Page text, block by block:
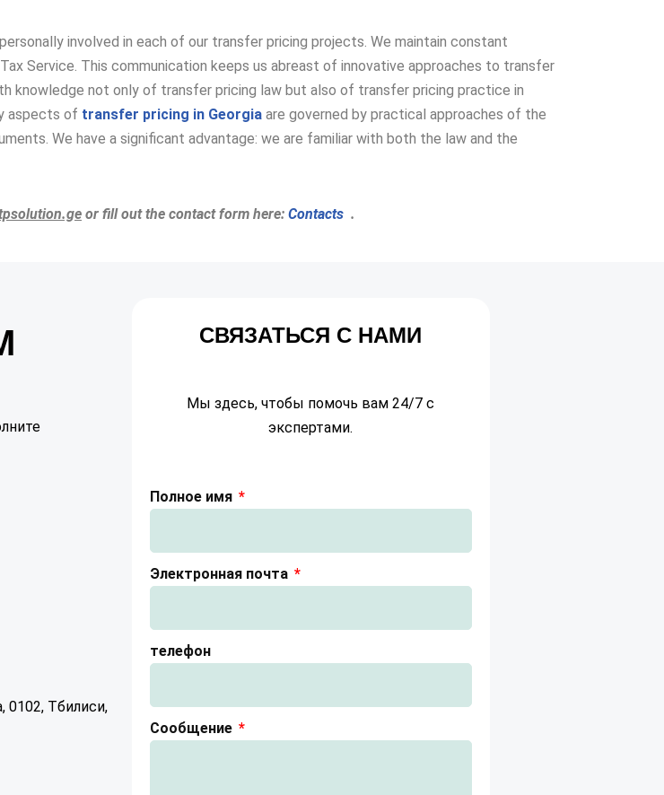
involved in each of our transfer pricing projects. We maintain constant
Service. This communication keeps us abreast of innovative approaches to transfer
knowledge not only of transfer pricing law but also of transfer pricing practice in
aspects of transfer pricing in Georgia are governed by practical approaches of the
We have a significant advantage: we are familiar with both the law and the
or fill out the contact form here: Contacts .
0102, Тбилиси,
СВЯЗАТЬСЯ С НАМИ
Мы здесь, чтобы помочь вам 24/7 с
экспертами.
Полное имя
Электронная почта
телефон
Сообщение